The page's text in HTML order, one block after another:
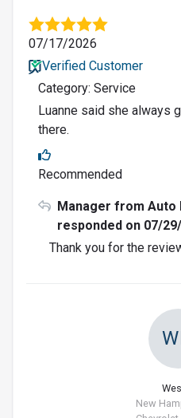
07/17/2026
Verified Customer
Category: Service
Luanne said she always
there.
Recommended
Manager from Auto
responded on 07/
Thank you for the
New